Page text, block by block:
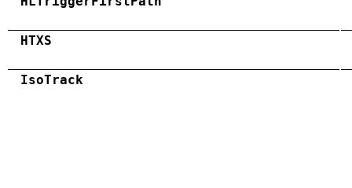
HTXS
IsoTrack